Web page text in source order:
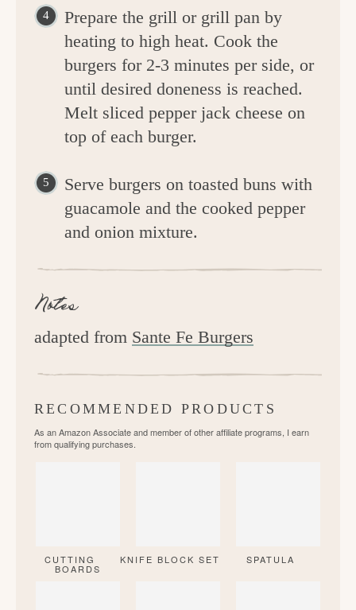
Prepare the grill or grill pan by
heating to high heat. Cook the
burgers for 2-3 minutes per side, or
until desired doneness is reached.
Melt sliced pepper jack cheese on
top of each burger.
Serve burgers on toasted buns with
guacamole and the cooked pepper
and onion mixture.
Notes
adapted from Sante Fe Burgers
RECOMMENDED PRODUCTS
As an Amazon Associate and member of other affiliate programs, I earn
from qualifying purchases.
CUTTING
BOARDS
KNIFE BLOCK SET SPATULA